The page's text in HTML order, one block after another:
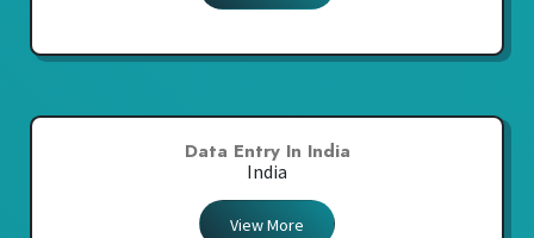
Data Entry In India
India
View More